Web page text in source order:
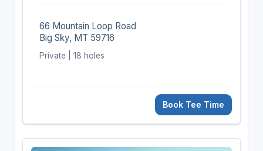
66 Mountain Loop Road
Big Sky, MT 59716
Private | 18 holes
Book Tee Time